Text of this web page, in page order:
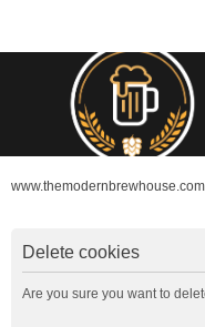
www.themodernbrewhouse.com
Delete cookies
Are you sure you want to